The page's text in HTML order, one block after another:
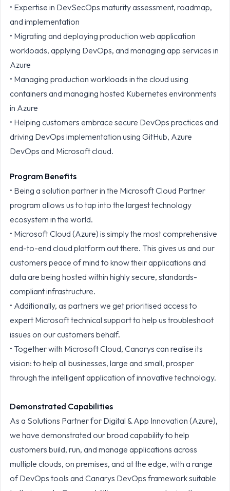
• Expertise in DevSecOps maturity assessment, roadmap,
and implementation
• Migrating and deploying production web application
workloads, applying DevOps, and managing app services in
Azure
• Managing production workloads in the cloud using
containers and managing hosted Kubernetes environments
in Azure
• Helping customers embrace secure DevOps practices and
driving DevOps implementation using GitHub, Azure
DevOps and Microsoft cloud.
Program Benefits
• Being a solution partner in the Microsoft Cloud Partner
program allows us to tap into the largest technology
ecosystem in the world.
• Microsoft Cloud (Azure) is simply the most comprehensive
end-to-end cloud platform out there. This gives us and our
customers peace of mind to know their applications and
data are being hosted within highly secure, standards-
compliant infrastructure.
• Additionally, as partners we get prioritised access to
expert Microsoft technical support to help us troubleshoot
issues on our customers behalf.
• Together with Microsoft Cloud, Canarys can realise its
vision: to help all businesses, large and small, prosper
through the intelligent application of innovative technology.
Demonstrated Capabilities
As a Solutions Partner for Digital & App Innovation (Azure),
we have demonstrated our broad capability to help
customers build, run, and manage applications across
multiple clouds, on premises, and at the edge, with a range
of DevOps tools and Canarys DevOps framework suitable